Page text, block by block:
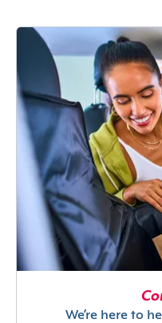
We’re here to